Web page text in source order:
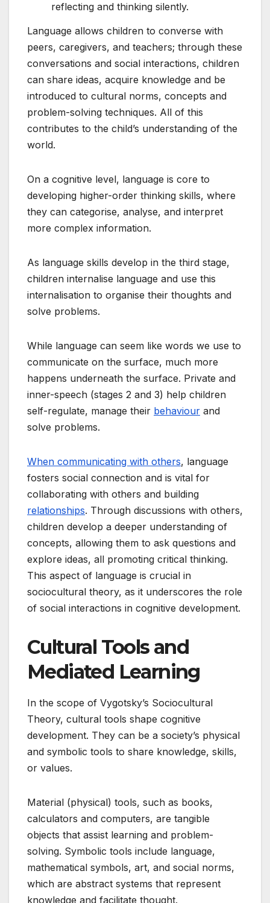
reflecting and thinking silently.
Language allows children to converse with
peers, caregivers, and teachers; through these
conversations and social interactions, children
can share ideas, acquire knowledge and be
introduced to cultural norms, concepts and
problem-solving techniques. All of this
contributes to the child’s understanding of the
world.
On a cognitive level, language is core to
developing higher-order thinking skills, where
they can categorise, analyse, and interpret
more complex information.
As language skills develop in the third stage,
children internalise language and use this
internalisation to organise their thoughts and
solve problems.
While language can seem like words we use to
communicate on the surface, much more
happens underneath the surface. Private and
inner-speech (stages 2 and 3) help children
self-regulate, manage their behaviour and
solve problems.
When communicating with others, language
fosters social connection and is vital for
collaborating with others and building
relationships. Through discussions with others,
children develop a deeper understanding of
concepts, allowing them to ask questions and
explore ideas, all promoting critical thinking.
This aspect of language is crucial in
sociocultural theory, as it underscores the role
of social interactions in cognitive development.
Cultural Tools and
Mediated Learning
In the scope of Vygotsky’s Sociocultural
Theory, cultural tools shape cognitive
development. They can be a society’s physical
and symbolic tools to share knowledge, skills,
or values.
Material (physical) tools, such as books,
calculators and computers, are tangible
objects that assist learning and problem-
solving. Symbolic tools include language,
mathematical symbols, art, and social norms,
which are abstract systems that represent
knowledge and facilitate thought.